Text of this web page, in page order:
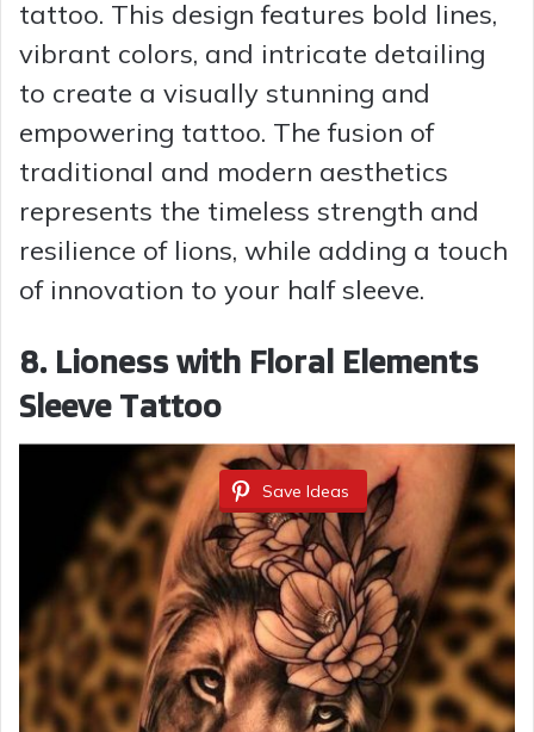
tattoo. This design features bold lines,
vibrant colors, and intricate detailing
to create a visually stunning and
empowering tattoo. The fusion of
traditional and modern aesthetics
represents the timeless strength and
resilience of lions, while adding a touch
of innovation to your half sleeve.
8. Lioness with Floral Elements
Sleeve Tattoo
Save Ideas